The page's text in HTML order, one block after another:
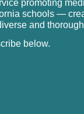
promoting
schools —
and
below.